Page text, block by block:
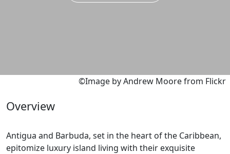
©Image by Andrew Moore from Flickr
Overview
Antigua and Barbuda, set in the heart of the Caribbean,
epitomize luxury island living with their exquisite